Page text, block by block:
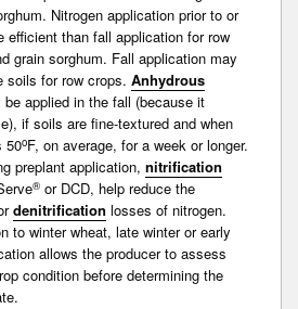
Nitrogen application prior to or
efficient than fall application for row
grain sorghum. Fall application may
soils for row crops. Anhydrous
be applied in the fall (because it
if soils are fine-textured and when
50oF, on average, for a week or longer.
preplant application, nitrification
® or DCD, help reduce the
denitrification losses of nitrogen.
to winter wheat, late winter or early
allows the producer to assess
condition before determining the